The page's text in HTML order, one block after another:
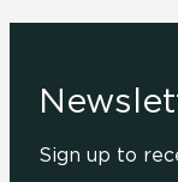
Sign up to